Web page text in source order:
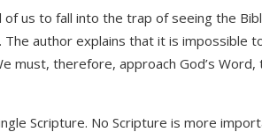
of us to fall into the trap of seeing the
author explains that it is impossible
must, therefore, approach God’s
Scripture. No Scripture is more